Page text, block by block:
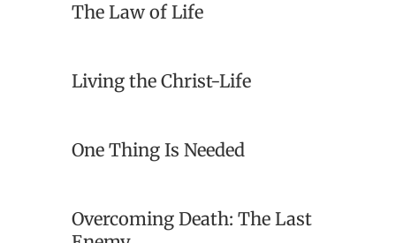
The Law of Life
Living the Christ-Life
One Thing Is Needed
Overcoming Death: The Last